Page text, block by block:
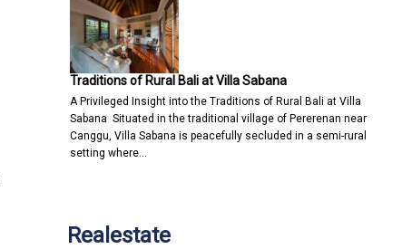
Traditions of Rural Bali at Villa Sabana
A Privileged Insight into the Traditions of Rural Bali at Villa
Sabana Situated in the traditional village of Pererenan near
Canggu, Villa Sabana is peacefully secluded in a semi-rural
setting where…
Realestate